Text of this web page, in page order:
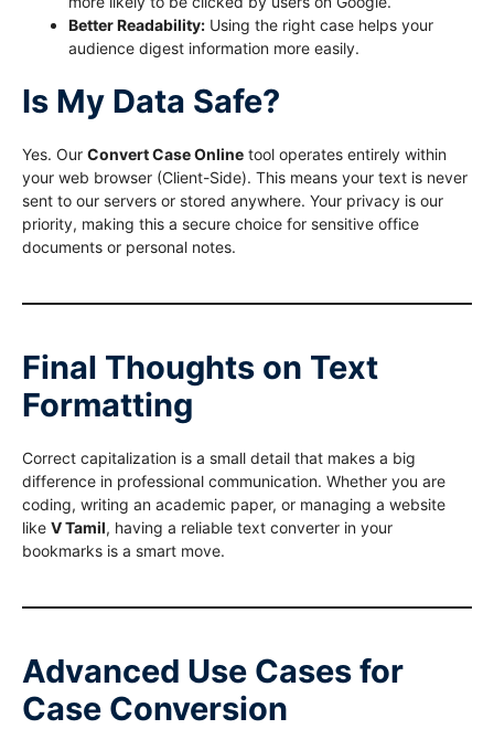
Better Readability: Using the right case helps your
audience digest information more easily.
Is My Data Safe?
Yes. Our Convert Case Online tool operates entirely within
your web browser (Client-Side). This means your text is never
sent to our servers or stored anywhere. Your privacy is our
priority, making this a secure choice for sensitive office
documents or personal notes.
Final Thoughts on Text
Formatting
Correct capitalization is a small detail that makes a big
difference in professional communication. Whether you are
coding, writing an academic paper, or managing a website
like V Tamil, having a reliable text converter in your
bookmarks is a smart move.
Advanced Use Cases for
Case Conversion